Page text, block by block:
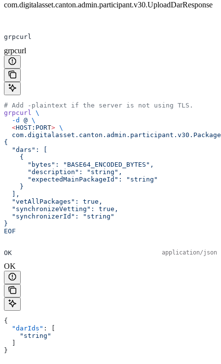
com.digitalasset.canton.admin.participant.v30.UploadDarResponse
grpcurl
grpcurl
# Add -plaintext if the server is not using TLS.
grpcurl
\
  -d
@ \
  <
HOST:PORT> \
{
  "dars": [
    {
      "bytes": "BASE64_ENCODED_BYTES",
      "description": "string",
      "expectedMainPackageId": "string"
    }
  ],
  "vetAllPackages": true,
  "synchronizeVetting": true,
  "synchronizerId": "string"
}
EOF
OK application/json
OK
{
  "darIds"
: [
    "string"
}